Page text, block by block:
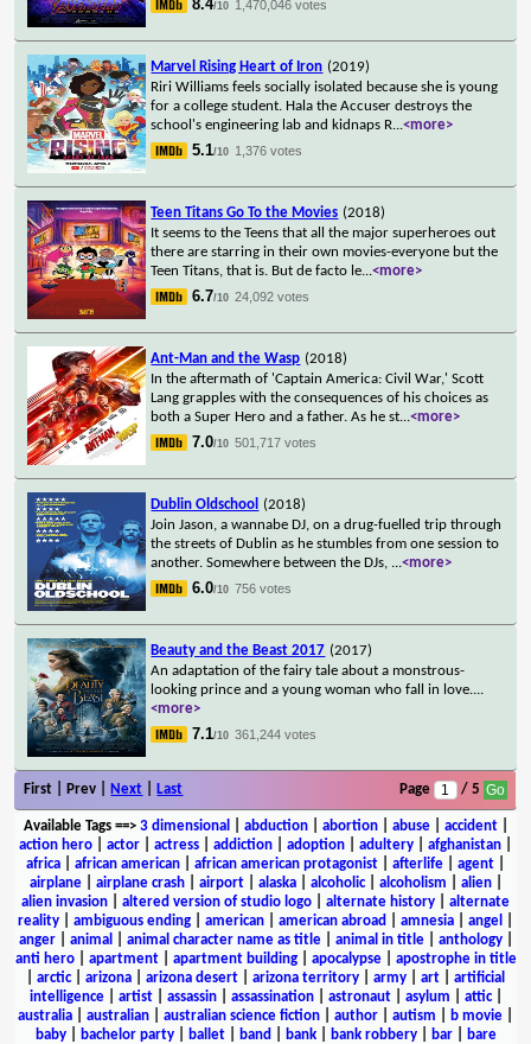
8.4/10 1,470,046 votes
Marvel Rising Heart of Iron (2019)
Riri Williams feels socially isolated because she is young
for a college student. Hala the Accuser destroys the
school's engineering lab and kidnaps R...<more>
5.1/10 1,376 votes
Teen Titans Go To the Movies (2018)
It seems to the Teens that all the major superheroes out
there are starring in their own movies-everyone but the
Teen Titans, that is. But de facto le...<more>
6.7/10 24,092 votes
Ant-Man and the Wasp (2018)
In the aftermath of 'Captain America: Civil War,' Scott
Lang grapples with the consequences of his choices as
both a Super Hero and a father. As he st...<more>
7.0/10 501,717 votes
Dublin Oldschool
(2018)
Join Jason, a wannabe DJ, on a drug-fuelled trip through
the streets of Dublin as he stumbles from one session to
another. Somewhere between the DJs, ...<more>
6.0/10 756 votes
Beauty and the Beast 2017 (2017)
An adaptation of the fairy tale about a monstrous-
looking prince and a young woman who fall in love....
<more>
7.1/10 361,244 votes
First | Prev | Next Last Page / 5
Available Tags==> 3 dimensional abduction| abortion| abuse| accident|
action hero
actor actress addiction adoption adultery afghanistan
africa
african american african american protagonist afterlife agent
airplane| airplane crash| airport| alaska| alcoholic| alcoholism alien|
alien invasion
altered version of studio logo alternate history
alternate
reality
ambiguous ending american american abroad amnesia angel
anger| animal animal character name as title| animal in title| anthology|
anti hero| apartment| apartment building| apocalypse| apostrophe in title
arctic| arizona arizona desert arizona territory army art
artificial
intelligence| artist| assassin| assassination| astronaut| asylum attic|
australia
australian australian science fiction author autism b movie
baby| bachelor party| ballet| band bank| bank robbery| bar|
bare